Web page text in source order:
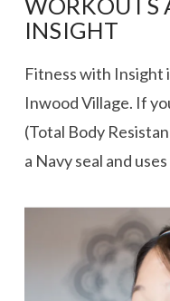
WORKOUTS
INSIGHT
Fitness with Insight
Inwood Village. If
(Total Body
a Navy seal and